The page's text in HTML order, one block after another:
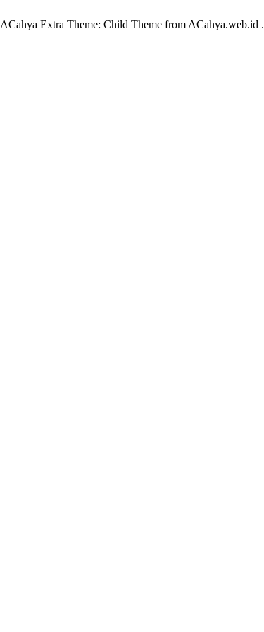
Extra Theme: Child Theme from ACahya.web.id .